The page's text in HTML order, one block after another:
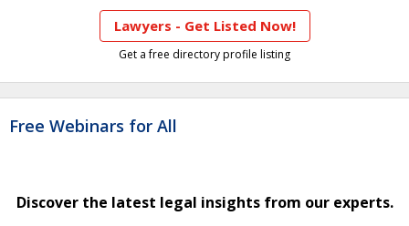
Lawyers - Get Listed Now!
Get a free directory profile listing
Free Webinars for All
Discover the latest legal insights from our experts.